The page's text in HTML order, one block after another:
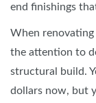
end finishings
When
the attention to
structural build.
dollars now, but